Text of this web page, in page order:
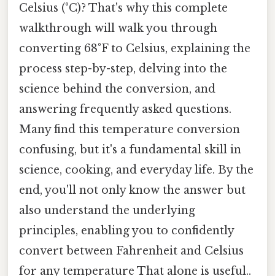
Celsius (°C)? That's why this complete
walkthrough will walk you through
converting 68°F to Celsius, explaining the
process step-by-step, delving into the
science behind the conversion, and
answering frequently asked questions.
Many find this temperature conversion
confusing, but it's a fundamental skill in
science, cooking, and everyday life. By the
end, you'll not only know the answer but
also understand the underlying
principles, enabling you to confidently
convert between Fahrenheit and Celsius
for any temperature That alone is useful..